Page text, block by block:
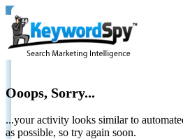
Ooops, Sorry...
...your activity looks similar to
as possible, so try again soon.